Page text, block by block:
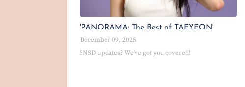
'PANORAMA: The Best of TAEYEON'
December 09, 2025
SNSD updates? We've got you covered!